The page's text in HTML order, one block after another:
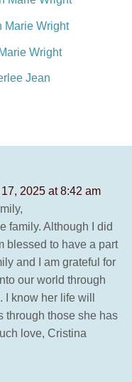
Marie Wright
Wright
Jean
2025 at 8:42 am
family. Although I did
blessed to have a part
and I am grateful for
our world through
know her life will
through those she has
love, Cristina